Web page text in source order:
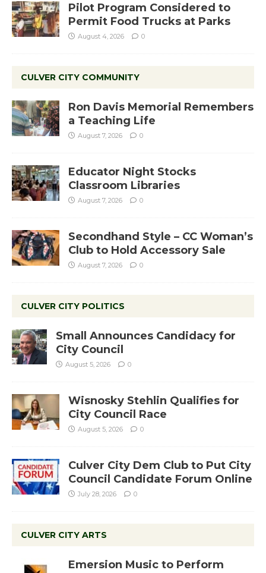
Pilot Program Considered to
Permit Food Trucks at Parks
August 4, 2026 0
CULVER CITY COMMUNITY
Ron Davis Memorial Remembers
a Teaching Life
August 7, 2026 0
Educator Night Stocks
Classroom Libraries
August 7, 2026 0
Secondhand Style – CC Woman’s
Club to Hold Accessory Sale
August 7, 2026 0
CULVER CITY POLITICS
Small Announces Candidacy for
City Council
August 5, 2026 0
Wisnosky Stehlin Qualifies for
City Council Race
August 5, 2026 0
Culver City Dem Club to Put City
Council Candidate Forum Online
July 28, 2026 0
CULVER CITY ARTS
Emersion Music to Perform